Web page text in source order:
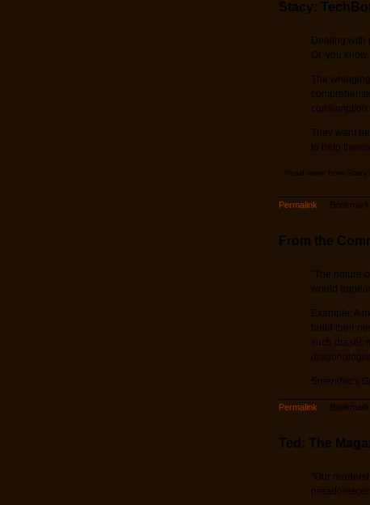
Stacy:
Dealing with
Or, you
The
They want
to help
Read more from
Permalink
From the
"The nature
would
Example: A
build their
such drastic
Smendric's
Permalink
Ted: The
"Our